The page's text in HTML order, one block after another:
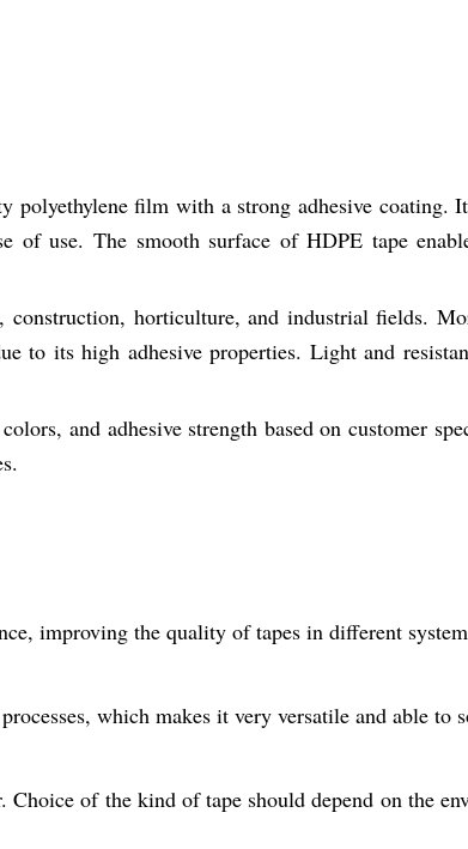
film with a strong adhesive coating.
use. The smooth surface of HDPE tape
horticulture, and industrial fields.
to its high adhesive properties. Light and
and adhesive strength based on customer
improving the quality of tapes in different
which makes it very versatile and able to
of the kind of tape should depend on the